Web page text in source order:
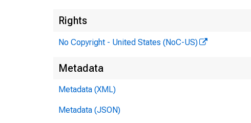
Rights
No Copyright - United States (NoC-US)
Metadata
Metadata (XML)
Metadata (JSON)